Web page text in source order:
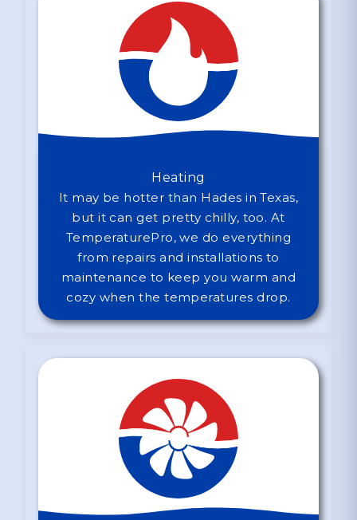
Heating
It may be hotter than Hades in Texas,
but it can get pretty chilly, too. At
TemperaturePro, we do everything
from repairs and installations to
maintenance to keep you warm and
cozy when the temperatures drop.